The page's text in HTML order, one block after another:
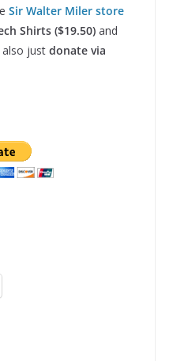
Sir Walter Miler store
Shirts ($19.50)and
also just donate via